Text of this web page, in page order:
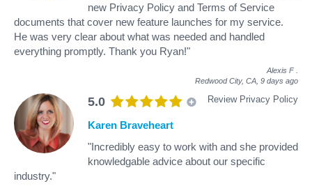
new Privacy Policy and Terms of Service
documents that cover new feature launches for my service.
He was very clear about what was needed and handled
everything promptly. Thank you Ryan!"
Alexis F
Redwood City, CA, 9 days ago
5.0 Review Privacy Policy
Karen Braveheart
"Incredibly easy to work with and she provided
knowledgable advice about our specific
industry."